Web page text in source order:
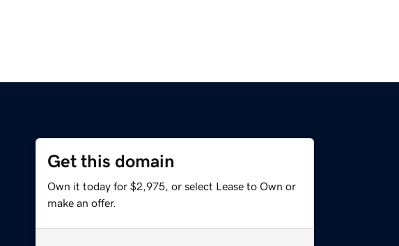
Get this domain
Own it today for $2,975, or select Lease to Own or
make an offer.